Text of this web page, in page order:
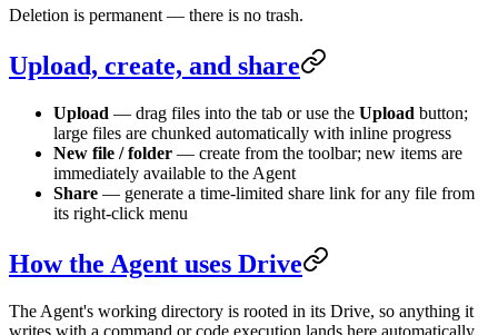
Deletion is permanent — there is no trash.
Upload, create, and share
Upload — drag files into the tab or use the Upload button;
large files are chunked automatically with inline progress
New file / folder — create from the toolbar; new items are
immediately available to the Agent
Share — generate a time-limited share link for any file from
its right-click menu
How the Agent uses Drive
The Agent's working directory is rooted in its Drive, so anything it
writes with a command or code execution lands here automatically.